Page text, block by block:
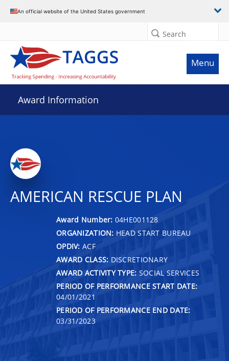
An official website of the United States government
Search
Menu
Award Information
AMERICAN RESCUE PLAN
Award Number: 04HE001128
ORGANIZATION: HEAD START BUREAU
OPDIV: ACF
AWARD CLASS: DISCRETIONARY
AWARD ACTIVITY TYPE: SOCIAL SERVICES
PERIOD OF PERFORMANCE START DATE:
04/01/2021
PERIOD OF PERFORMANCE END DATE:
03/31/2023